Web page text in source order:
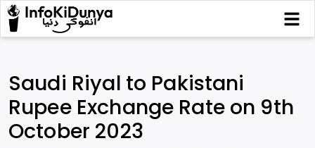
Saudi Riyal to Pakistani
Rupee Exchange Rate on 9th
October 2023